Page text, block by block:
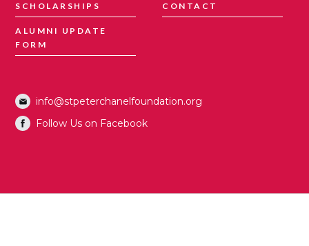
SCHOLARSHIPS
ALUMNI UPDATE
FORM
CONTACT
info@stpeterchanelfoundation.org
Follow Us on Facebook